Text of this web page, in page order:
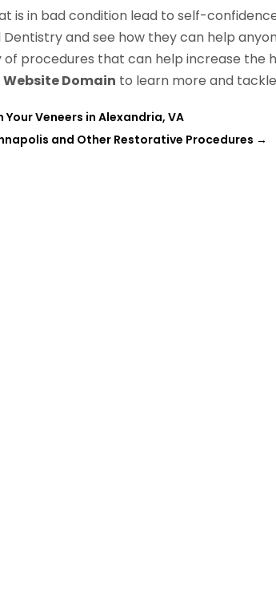
is in bad condition lead to self-
and see how they can help
procedures that can help increase the
Domain to learn more and
Your Veneers in Alexandria, VA
and Other Restorative Procedures →